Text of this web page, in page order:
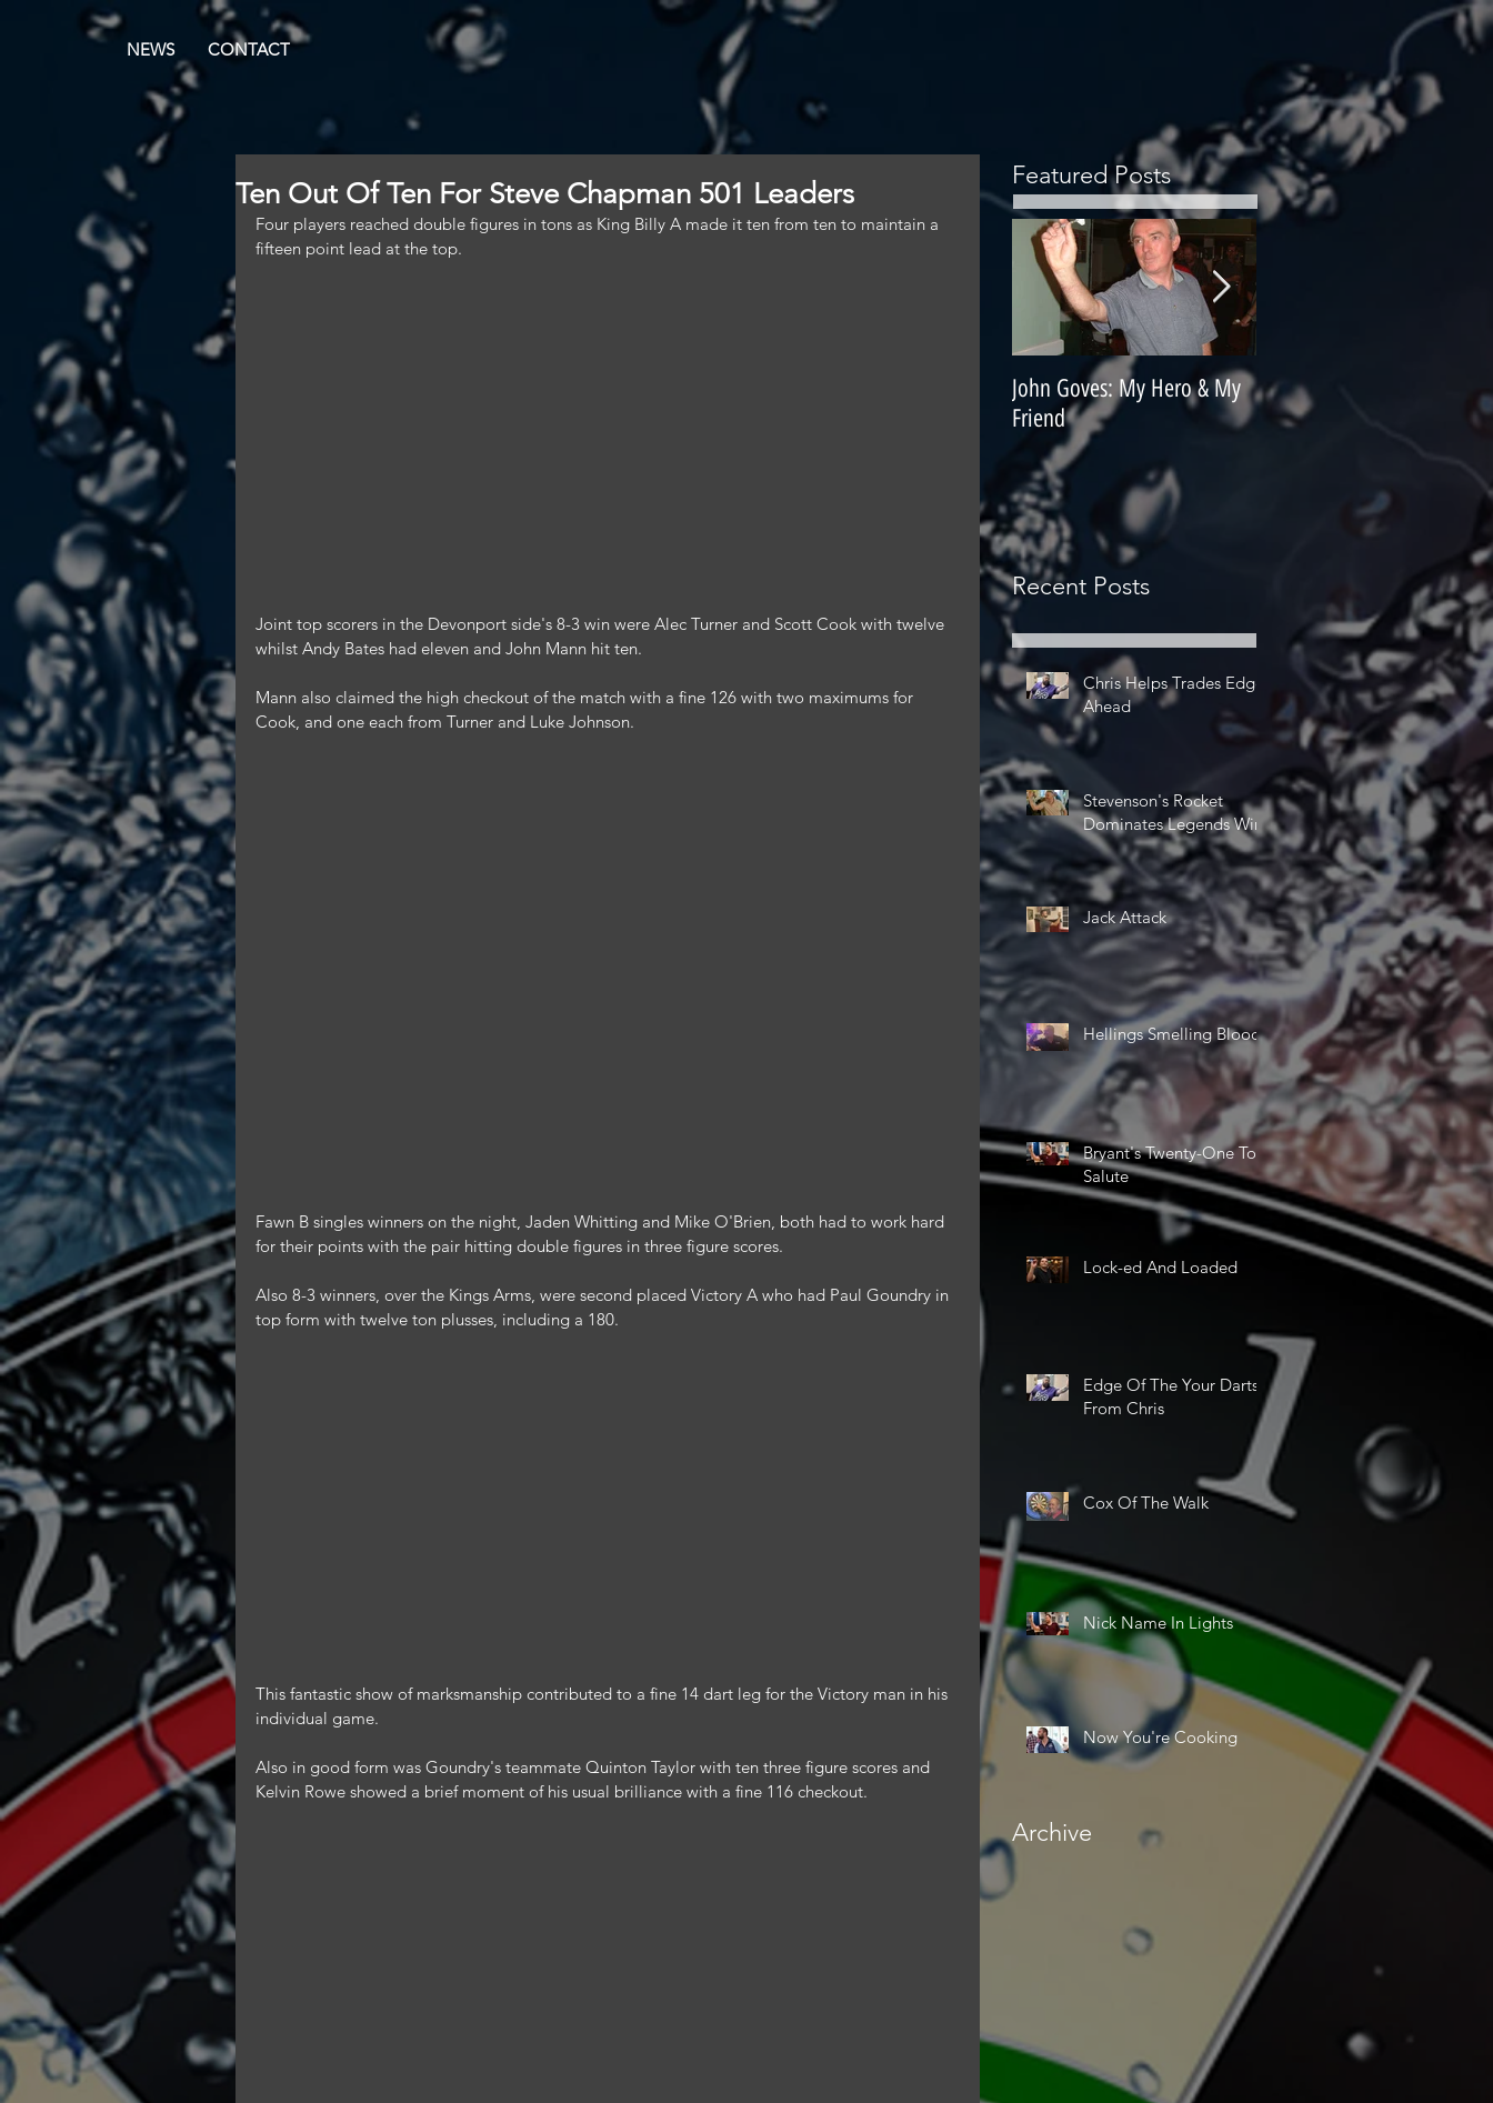
NEWS CONTACT
Ten Out Of Ten For Steve Chapman 501 Leaders
Four players reached double figures in tons as King Billy A made it ten from ten to maintain a
fifteen point lead at the top.
Joint top scorers in the Devonport side's 8-3 win were Alec Turner and Scott Cook with twelve
whilst Andy Bates had eleven and John Mann hit ten.
Mann also claimed the high checkout of the match with a fine 126 with two maximums for
Cook, and one each from Turner and Luke Johnson.
Fawn B singles winners on the night, Jaden Whitting and Mike O'Brien, both had to work hard
for their points with the pair hitting double figures in three figure scores.
Also 8-3 winners, over the Kings Arms, were second placed Victory A who had Paul Goundry in
top form with twelve ton plusses, including a 180.
This fantastic show of marksmanship contributed to a fine 14 dart leg for the Victory man in his
individual game.
Also in good form was Goundry's teammate Quinton Taylor with ten three figure scores and
Kelvin Rowe showed a brief moment of his usual brilliance with a fine 116 checkout.
Featured Posts
John Goves: My Hero & My
Friend
Misunderstood Master
Contemplating Retirement
Recent Posts
Chris Helps Trades Edge
Ahead
Stevenson's Rocket
Dominates Legends Win
Jack Attack
Hellings Smelling Blood
Bryant's Twenty-One Ton
Salute
Lock-ed And Loaded
Edge Of The Your Darts
From Chris
Cox Of The Walk
Nick Name In Lights
Now You're Cooking
Archive